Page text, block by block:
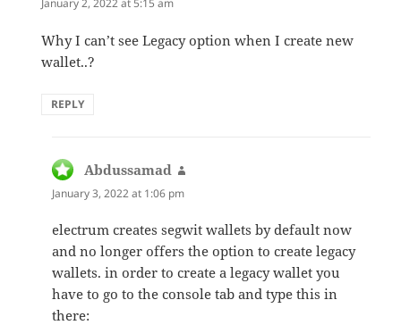
January 2, 2022 at 5:15 am
Why I can’t see Legacy option when I create new
wallet..?
REPLY
Abdussamad
January 3, 2022 at 1:06 pm
electrum creates segwit wallets by default now
and no longer offers the option to create legacy
wallets. in order to create a legacy wallet you
have to go to the console tab and type this in
there: